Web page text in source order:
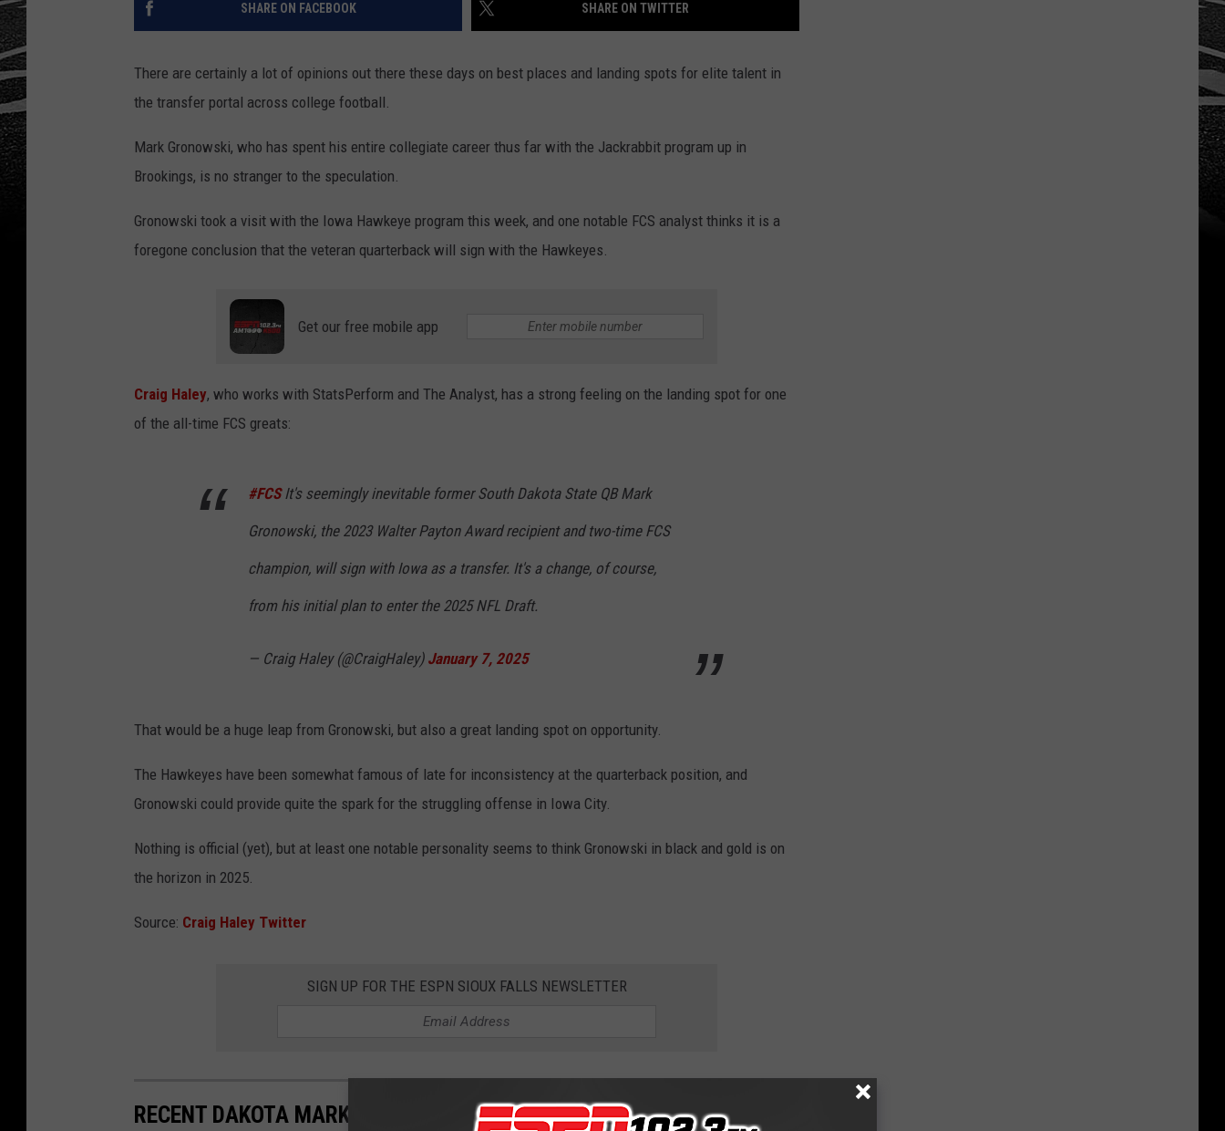
SHARE ON FACEBOOK SHARE ON TWITTER
There are certainly a lot of opinions out there these days on best places and landing spots for elite talent in
the transfer portal across college football.
Mark Gronowski, who has spent his entire collegiate career thus far with the Jackrabbit program up in
Brookings, is no stranger to the speculation.
Gronowski took a visit with the Iowa Hawkeye program this week, and one notable FCS analyst thinks it is a
foregone conclusion that the veteran quarterback will sign with the Hawkeyes.
Get our free mobile app
Craig Haley, who works with StatsPerform and The Analyst, has a strong feeling on the landing spot for one
of the all-time FCS greats:
#FCSIt's seemingly inevitable former South Dakota State QB Mark
Gronowski, the 2023 Walter Payton Award recipient and two-time FCS
champion, will sign with Iowa as a transfer. It's a change, of course,
from his initial plan to enter the 2025 NFL Draft.
— Craig Haley (@CraigHaley) January 7, 2025
That would be a huge leap from Gronowski, but also a great landing spot on opportunity.
The Hawkeyes have been somewhat famous of late for inconsistency at the quarterback position, and
Gronowski could provide quite the spark for the struggling offense in Iowa City.
Nothing is official (yet), but at least one notable personality seems to think Gronowski in black and gold is on
the horizon in 2025.
Source: Craig Haley Twitter
SIGN UP FOR THE ESPN SIOUX FALLS NEWSLETTER
RECENT DAKOTA MARKER HISTORY BETWEEN NDSU AND SDSU